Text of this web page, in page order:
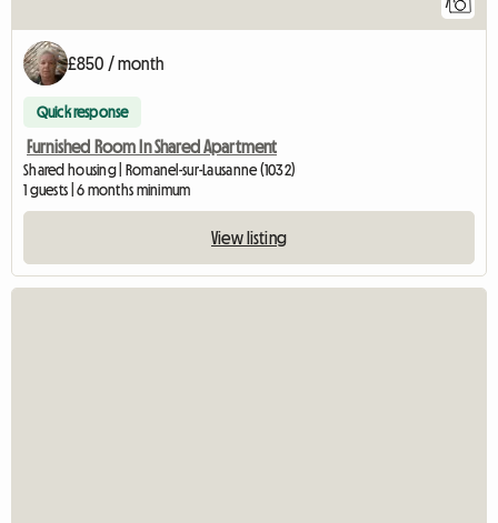
7
£850 / month
Quick response
Furnished Room In Shared Apartment
Shared housing | Romanel-sur-Lausanne (1032)
1 guests | 6 months minimum
View listing